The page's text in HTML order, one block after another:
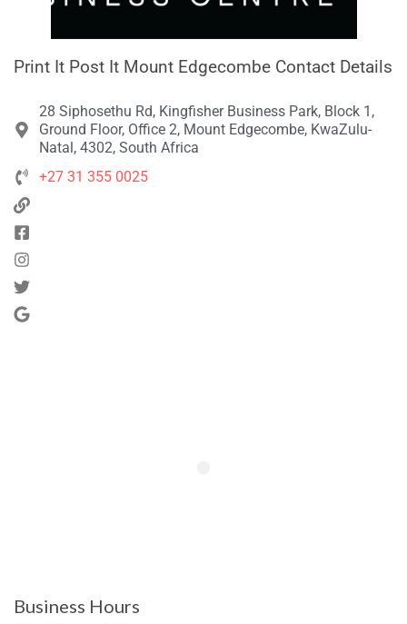
Print It Post It Mount Edgecombe Contact Details
28 Siphosethu Rd, Kingfisher Business Park, Block 1,
Ground Floor, Office 2, Mount Edgecombe, KwaZulu-
Natal, 4302, South Africa
+27 31 355 0025
Business Hours